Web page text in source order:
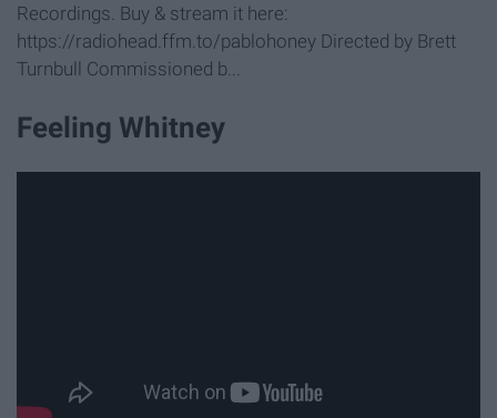
Recordings. Buy & stream it here:
https://radiohead.ffm.to/pablohoney Directed by Brett
Turnbull Commissioned b...
Feeling Whitney